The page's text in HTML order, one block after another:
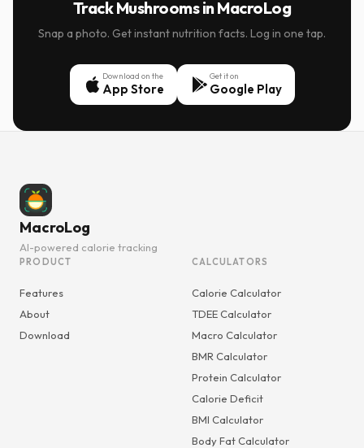
Track Mushrooms in MacroLog
Snap a photo. Get instant nutrition facts. Log in one tap.
Download on the
App Store
Get it on
Google Play
MacroLog
AI-powered calorie tracking
PRODUCT
Features
About
Download
CALCULATORS
Calorie Calculator
TDEE Calculator
Macro Calculator
BMR Calculator
Protein Calculator
Calorie Deficit
BMI Calculator
Body Fat Calculator